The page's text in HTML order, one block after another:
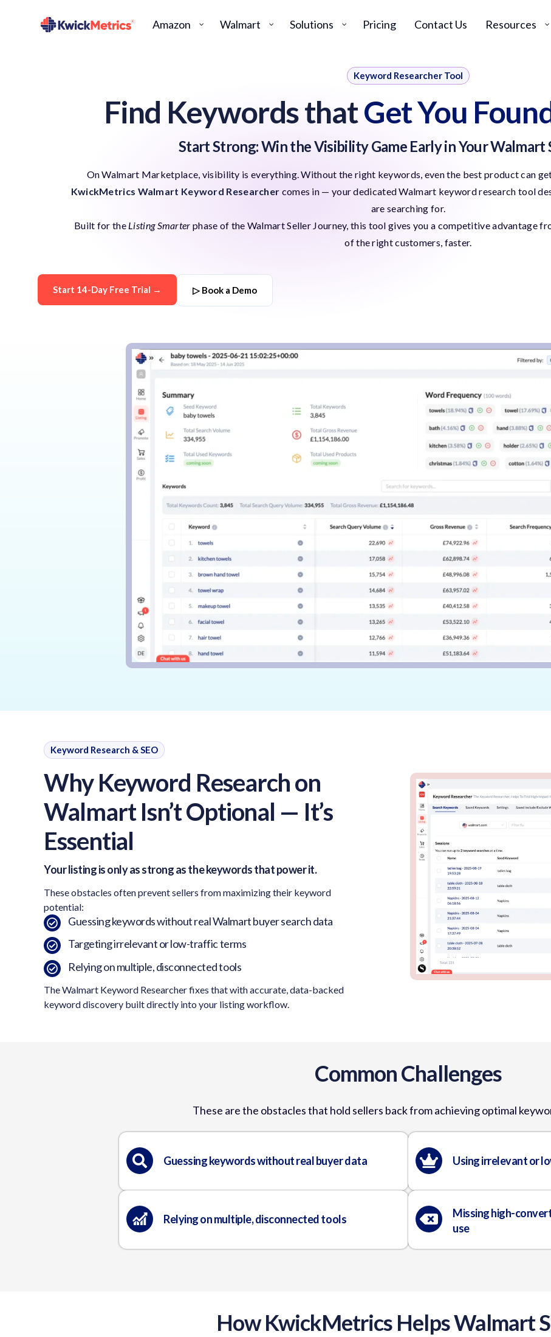
Amazon Walmart Solutions Pricing Contact Us Resources
Keyword Researcher Tool
Find Keywords thatGet You
Start Strong: Win the Visibility Game Early in Your Walmart
On Walmart Marketplace, visibility is everything. Without the right keywords, even the best product can
KwickMetrics Walmart Keyword Researcher comes in — your dedicated Walmart keyword research tool
are searching for.
Built for the Listing Smarter phase of the Walmart Seller Journey, this tool gives you a competitive advantage
of the right customers, faster.
Start 14-Day Free Trial → ▷ Book a Demo
Keyword Research & SEO
Why Keyword Research on
Walmart Isn’t Optional — It’s
Essential
Your listing is only as strong as the keywords that power it.
These obstacles often prevent sellers from maximizing their keyword
potential:
Guessing keywords without real Walmart buyer search data
Targeting irrelevant or low-traffic terms
Relying on multiple, disconnected tools
The Walmart Keyword Researcher fixes that with accurate, data-backed
keyword discovery built directly into your listing workflow.
Common Challenges
These are the obstacles that hold sellers back from achieving optimal
Guessing keywords without real buyer data Using irrelevant or
Relying on multiple, disconnected tools
Missing high-
use
How KwickMetrics Helps Walmart